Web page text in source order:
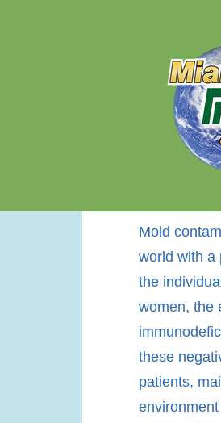
Mold
world with a
the
women, the
these
patients,